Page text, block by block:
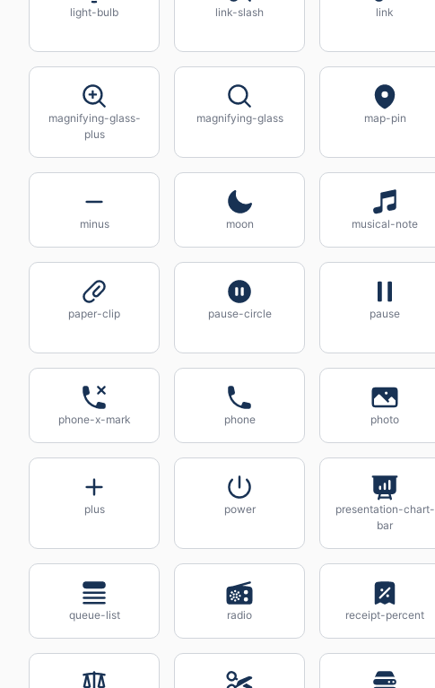
light-bulb link-slash link
magnifying-glass-
plus
magnifying-glass map-pin
minus moon musical-note
paper-clip pause-circle pause
phone-x-mark phone photo
plus power
presentation-chart-
bar
queue-list radio receipt-percent